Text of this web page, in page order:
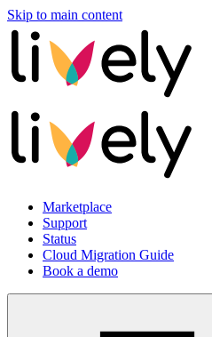
Skip to main content
Marketplace
Support
Status
Cloud Migration Guide
Book a demo